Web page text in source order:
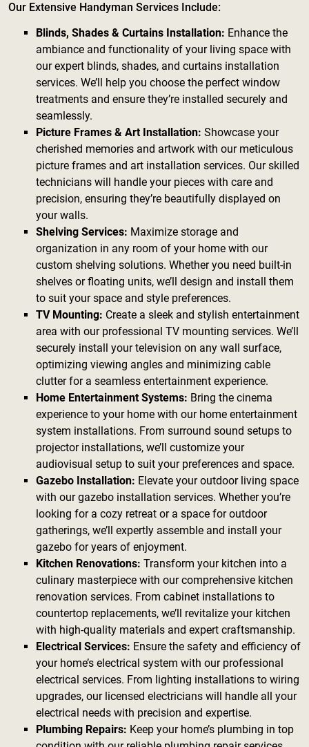
Our Extensive Handyman Services Include:
Blinds, Shades & Curtains Installation: Enhance the
ambiance and functionality of your living space with
our expert blinds, shades, and curtains installation
services. We’ll help you choose the perfect window
treatments and ensure they’re installed securely and
seamlessly.
Picture Frames & Art Installation: Showcase your
cherished memories and artwork with our meticulous
picture frames and art installation services. Our skilled
technicians will handle your pieces with care and
precision, ensuring they’re beautifully displayed on
your walls.
Shelving Services: Maximize storage and
organization in any room of your home with our
custom shelving solutions. Whether you need built-in
shelves or floating units, we’ll design and install them
to suit your space and style preferences.
TV Mounting: Create a sleek and stylish entertainment
area with our professional TV mounting services. We’ll
securely install your television on any wall surface,
optimizing viewing angles and minimizing cable
clutter for a seamless entertainment experience.
Home Entertainment Systems: Bring the cinema
experience to your home with our home entertainment
system installations. From surround sound setups to
projector installations, we’ll customize your
audiovisual setup to suit your preferences and space.
Gazebo Installation: Elevate your outdoor living space
with our gazebo installation services. Whether you’re
looking for a cozy retreat or a space for outdoor
gatherings, we’ll expertly assemble and install your
gazebo for years of enjoyment.
Kitchen Renovations: Transform your kitchen into a
culinary masterpiece with our comprehensive kitchen
renovation services. From cabinet installations to
countertop replacements, we’ll revitalize your kitchen
with high-quality materials and expert craftsmanship.
Electrical Services: Ensure the safety and efficiency of
your home’s electrical system with our professional
electrical services. From lighting installations to wiring
upgrades, our licensed electricians will handle all your
electrical needs with precision and expertise.
Plumbing Repairs: Keep your home’s plumbing in top